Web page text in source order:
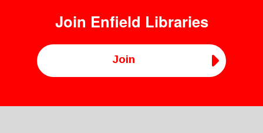
Join Enfield Libraries
Join